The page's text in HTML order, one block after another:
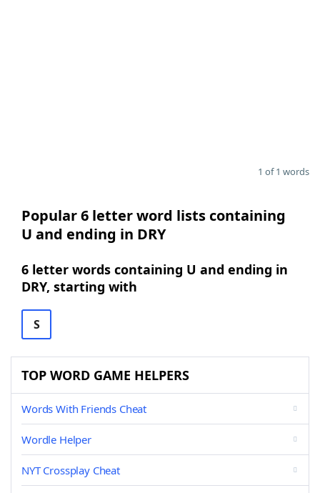
1 of 1 words
Popular 6 letter word lists containing
U and ending in DRY
6 letter words containing U and ending in
DRY, starting with
S
TOP WORD GAME HELPERS
Words With Friends Cheat
Wordle Helper
NYT Crossplay Cheat